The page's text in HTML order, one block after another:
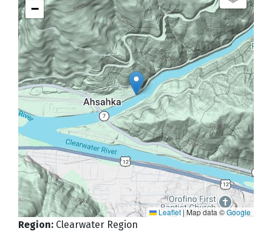
−
Leaflet|Map data ©Google
Region: Clearwater Region